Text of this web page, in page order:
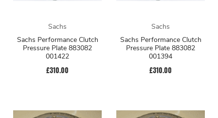
Sachs
Sachs Performance Clutch
Pressure Plate 883082
001422
£310.00
Sachs
Sachs Performance Clutch
Pressure Plate 883082
001394
£310.00